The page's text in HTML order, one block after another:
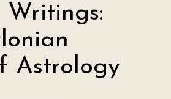
Writings:
Astrology